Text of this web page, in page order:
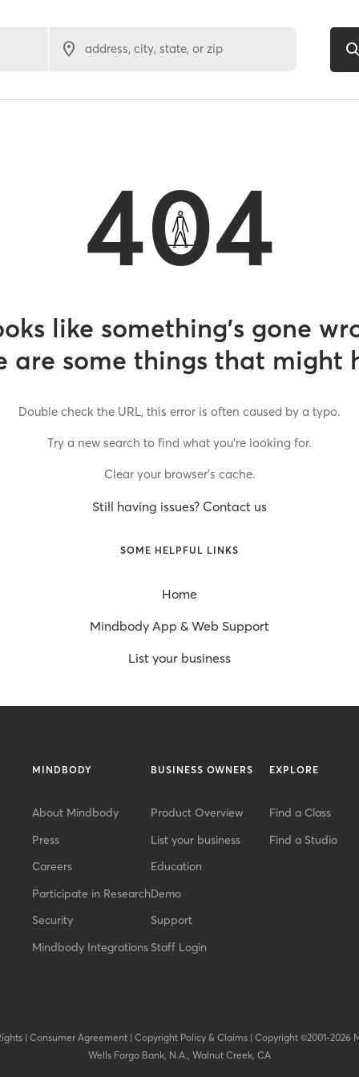
address, city, state, or zip
404
like something’s gone
are some things that might
Double check the URL, this error is often caused by a typo.
Try a new search to find what you’re looking for.
Clear your browser’s cache.
Still having issues? Contact us
SOME HELPFUL LINKS
Home
Mindbody App & Web Support
List your business
MINDBODY
About Mindbody
Press
Careers
Participate in Research
Security
Mindbody Integrations
BUSINESS OWNERS
Product Overview
List your business
Education
Demo
Support
Staff Login
EXPLORE
Find a Class
Find a Studio
| Consumer Agreement| Copyright Policy & Claims| Copyright ©2001-2026
Wells Fargo Bank, N.A., Walnut Creek, CA